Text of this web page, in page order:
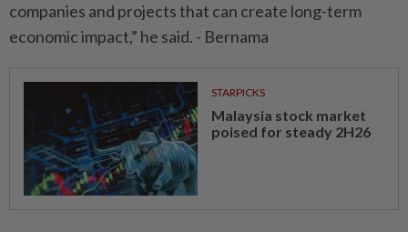
companies and projects that can create long-term
economic impact,” he said. - Bernama
STARPICKS
Malaysia stock market
poised for steady 2H26